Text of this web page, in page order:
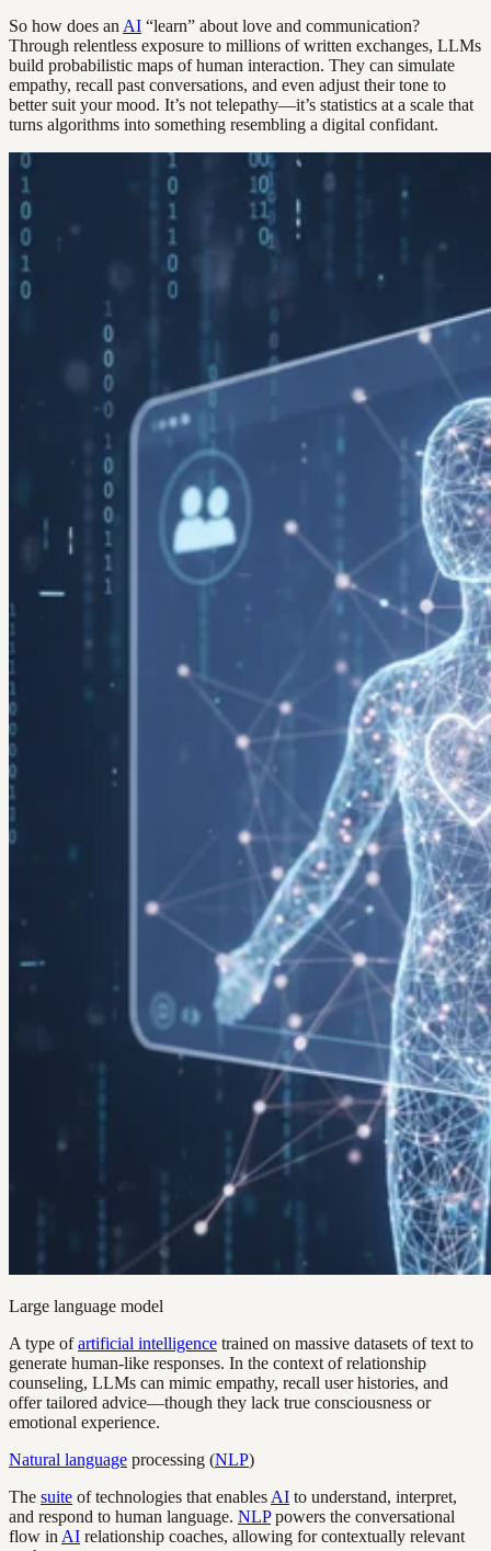
So how does an AI “learn” about love and communication?
Through relentless exposure to millions of written exchanges, LLMs
build probabilistic maps of human interaction. They can simulate
empathy, recall past conversations, and even adjust their tone to
better suit your mood. It’s not telepathy—it’s statistics at a scale that
turns algorithms into something resembling a digital confidant.
Large language model
A type ofartificial intelligence trained on massive datasets of text to
generate human-like responses. In the context of relationship
counseling, LLMs can mimic empathy, recall user histories, and
offer tailored advice—though they lack true consciousness or
emotional experience.
Natural language processing (NLP)
The suite of technologies that enables AI to understand, interpret,
and respond to human language. NLPpowers the conversational
flow in AI relationship coaches, allowing for contextually relevant